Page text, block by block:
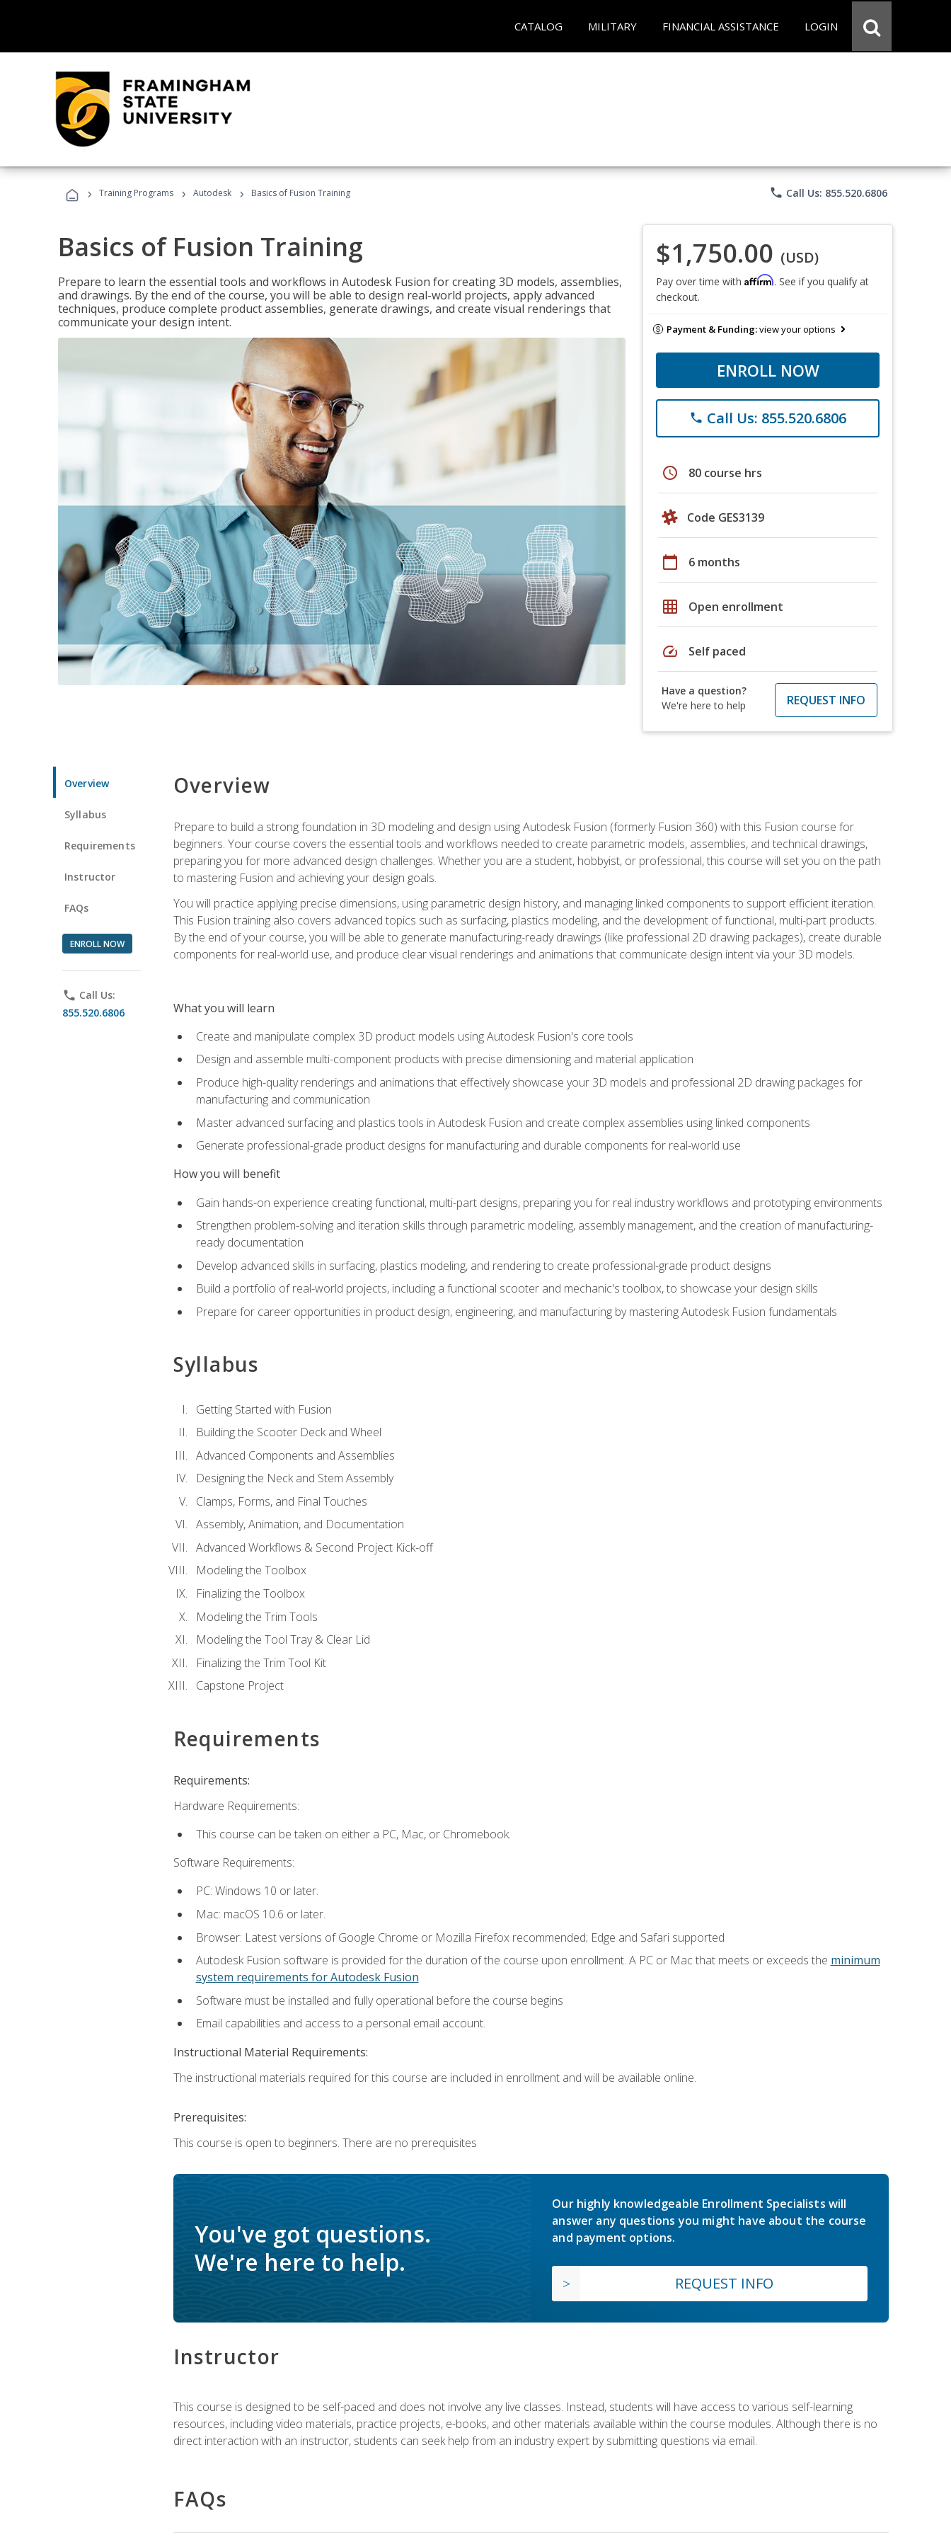
CATALOG MILITARY FINANCIAL ASSISTANCE LOGIN
› Training Programs › Autodesk › Basics of Fusion Training phone Call Us: 855.520.6806
Basics of Fusion Training
Prepare to learn the essential tools and workflows in Autodesk Fusion for creating 3D models, assemblies,
and drawings. By the end of the course, you will be able to design real-world projects, apply advanced
techniques, produce complete product assemblies, generate drawings, and create visual renderings that
communicate your design intent.
$1,750.00 (USD)
Pay over time with Affirm. See if you qualify at
checkout.
Payment & Funding:view your options
ENROLL NOW
phone Call Us: 855.520.6806
schedule 80 course hrs
Code GES3139
calendar_today 6 months
grid_on Open enrollment
speed Self paced
Have a question?
We're here to help
REQUEST INFO
Overview
Syllabus
Requirements
Instructor
FAQs
ENROLL NOW
phone Call Us:
855.520.6806
Overview
Prepare to build a strong foundation in 3D modeling and design using Autodesk Fusion (formerly Fusion 360) with this Fusion course for
beginners. Your course covers the essential tools and workflows needed to create parametric models, assemblies, and technical drawings,
preparing you for more advanced design challenges. Whether you are a student, hobbyist, or professional, this course will set you on the path
to mastering Fusion and achieving your design goals.
You will practice applying precise dimensions, using parametric design history, and managing linked components to support efficient iteration.
This Fusion training also covers advanced topics such as surfacing, plastics modeling, and the development of functional, multi-part products.
By the end of your course, you will be able to generate manufacturing-ready drawings (like professional 2D drawing packages), create durable
components for real-world use, and produce clear visual renderings and animations that communicate design intent via your 3D models.
What you will learn
Create and manipulate complex 3D product models using Autodesk Fusion's core tools
Design and assemble multi-component products with precise dimensioning and material application
Produce high-quality renderings and animations that effectively showcase your 3D models and professional 2D drawing packages for
manufacturing and communication
Master advanced surfacing and plastics tools in Autodesk Fusion and create complex assemblies using linked components
Generate professional-grade product designs for manufacturing and durable components for real-world use
How you will benefit
Gain hands-on experience creating functional, multi-part designs, preparing you for real industry workflows and prototyping environments
Strengthen problem-solving and iteration skills through parametric modeling, assembly management, and the creation of manufacturing-
ready documentation
Develop advanced skills in surfacing, plastics modeling, and rendering to create professional-grade product designs
Build a portfolio of real-world projects, including a functional scooter and mechanic's toolbox, to showcase your design skills
Prepare for career opportunities in product design, engineering, and manufacturing by mastering Autodesk Fusion fundamentals
Syllabus
Getting Started with Fusion
Building the Scooter Deck and Wheel
Advanced Components and Assemblies
Designing the Neck and Stem Assembly
Clamps, Forms, and Final Touches
Assembly, Animation, and Documentation
Advanced Workflows & Second Project Kick-off
Modeling the Toolbox
Finalizing the Toolbox
Modeling the Trim Tools
Modeling the Tool Tray & Clear Lid
Finalizing the Trim Tool Kit
Capstone Project
Requirements
Requirements:
Hardware Requirements:
This course can be taken on either a PC, Mac, or Chromebook.
Software Requirements:
PC: Windows 10 or later.
Mac: macOS 10.6 or later.
Browser: Latest versions of Google Chrome or Mozilla Firefox recommended; Edge and Safari supported
Autodesk Fusion software is provided for the duration of the course upon enrollment. A PC or Mac that meets or exceeds the minimum
system requirements for Autodesk Fusion
Software must be installed and fully operational before the course begins
Email capabilities and access to a personal email account.
Instructional Material Requirements:
The instructional materials required for this course are included in enrollment and will be available online.
Prerequisites:
This course is open to beginners. There are no prerequisites
You've got questions.
We're here to help.
Our highly knowledgeable Enrollment Specialists will
answer any questions you might have about the course
and payment options.
REQUEST INFO
Instructor
This course is designed to be self-paced and does not involve any live classes. Instead, students will have access to various self-learning
resources, including video materials, practice projects, e-books, and other materials available within the course modules. Although there is no
direct interaction with an instructor, students can seek help from an industry expert by submitting questions via email.
FAQs